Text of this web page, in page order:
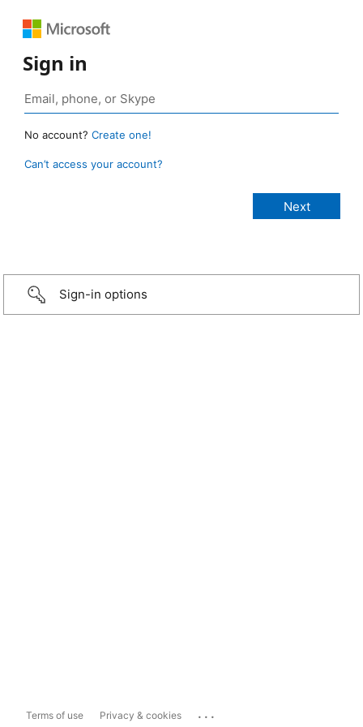
Sign in
No account? Create one!
Can’t access your account?
Sign-in options
Terms of use Privacy & cookies ...